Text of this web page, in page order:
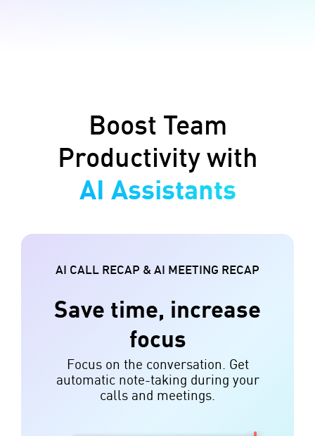
Boost Team
Productivity with
AI Assistants
AI CALL RECAP & AI MEETING RECAP
Save time, increase
focus
Focus on the conversation. Get
automatic note-taking during your
calls and meetings.